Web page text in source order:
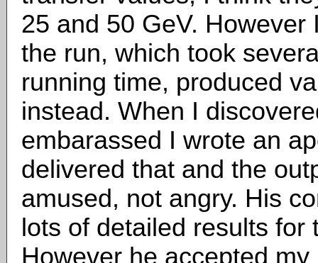
25 and 50 GeV.
the run, which took
running time, produced
instead. When I
embarassed I wrote an
delivered that and the
amused, not angry. His
lots of detailed results for
However he accepted